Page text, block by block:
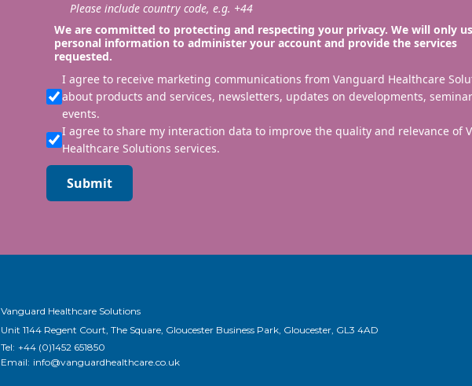
Please include country code, e.g. +44
We are committed to protecting and respecting your privacy. We will only
personal information to administer your account and provide the services
requested.
I agree to receive marketing communications from Vanguard Healthcare
about products and services, newsletters, updates on developments,
events.
I agree to share my interaction data to improve the quality and relevance of
Healthcare Solutions services.
Submit
Vanguard Healthcare Solutions
Unit 1144 Regent Court, The Square, Gloucester Business Park, Gloucester, GL3 4AD
Tel: +44 (0)1452 651850
Email: info@vanguardhealthcare.co.uk